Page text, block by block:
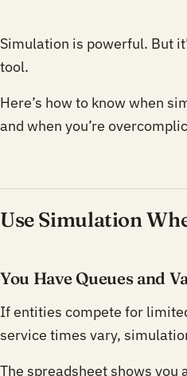
Simulation is powerful. But
tool.
Here’s how to know when
and when you’re
Use Simulation
You Have Queues and
If entities compete for
service times vary,
The spreadsheet shows you